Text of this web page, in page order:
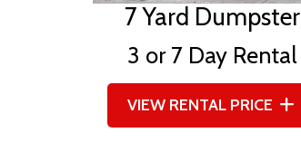
7 Yard Dumpster
3 or 7 Day Rental
VIEW RENTAL PRICE